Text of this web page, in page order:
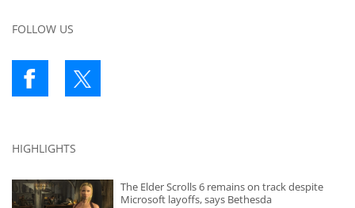
FOLLOW US
HIGHLIGHTS
The Elder Scrolls 6 remains on track despite
Microsoft layoffs, says Bethesda